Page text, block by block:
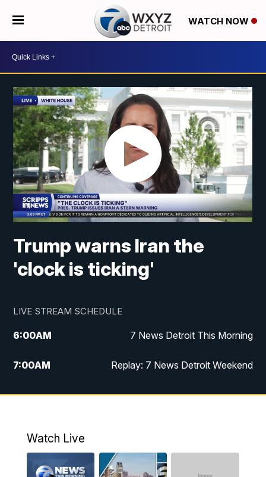
WATCH NOW
Trump warns Iran the
'clock is ticking'
LIVE STREAM SCHEDULE
6:00AM 7 News Detroit This Morning
7:00AM Replay: 7 News Detroit Weekend
8:00AM 7 News Detroit Weekend
10:00AM Spotlight on the News
Watch Live